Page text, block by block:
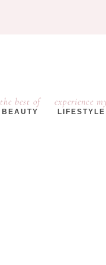
the best of
BEAUTY
experience
LIFESTYLE